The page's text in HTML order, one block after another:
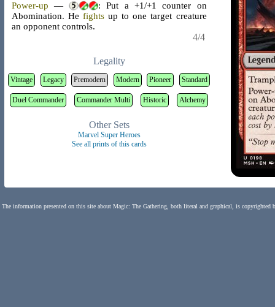
Power-up —
: Put a +1/+1 counter on
Abomination. He fightsup to one target creature
an opponent controls.
4/4
Legality
Vintage Legacy Premodern Modern Pioneer Standard
Duel Commander Commander Multi Historic Alchemy
Other Sets
Marvel Super Heroes
See all prints of this cards
The information presented on this site about Magic: The Gathering, both literal and graphical, is